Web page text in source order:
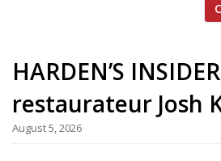
HARDEN’S
restaurateur Josh
August 5, 2026